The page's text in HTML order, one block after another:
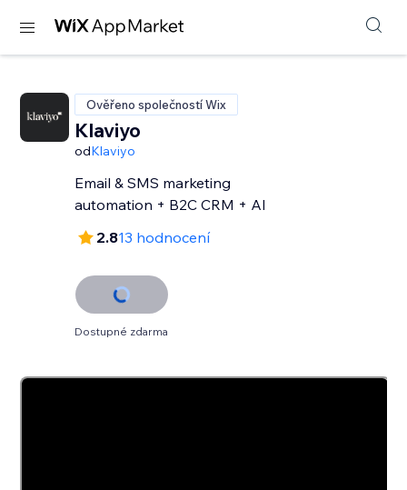
Ověřeno společností Wix
Klaviyo
odKlaviyo
Email & SMS marketing
automation + B2C CRM + AI
2.813 hodnocení
Dostupné zdarma